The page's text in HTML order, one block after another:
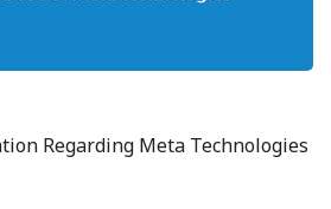
Regarding Meta Technologies